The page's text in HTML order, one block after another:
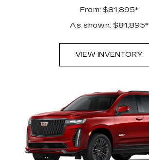
From: $81,895*
As shown: $81,895*
VIEW INVENTORY